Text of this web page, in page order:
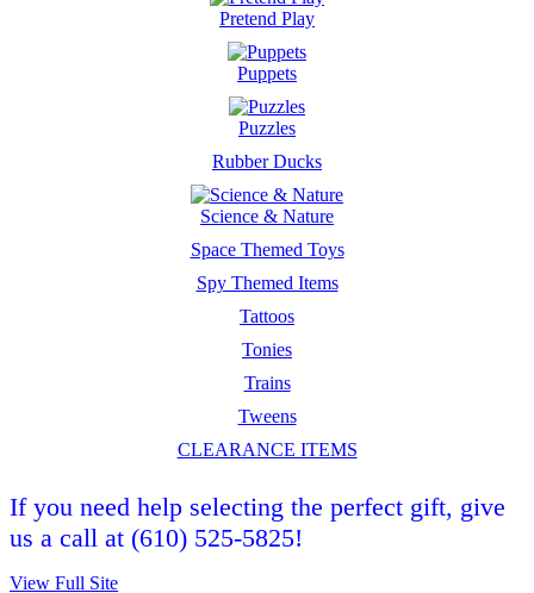
Pretend Play
Puppets
Puzzles
Rubber Ducks
Science & Nature
Space Themed Toys
Spy Themed Items
Tattoos
Tonies
Trains
Tweens
CLEARANCE ITEMS
If you need help selecting the perfect gift, give
us a call at (610) 525-5825!
View Full Site